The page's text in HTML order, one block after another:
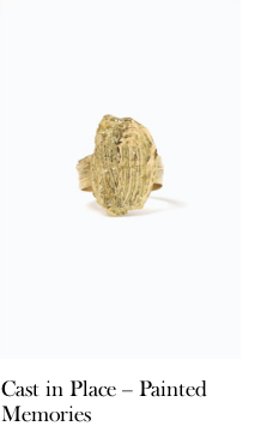
Cast in Place – Painted
Memories